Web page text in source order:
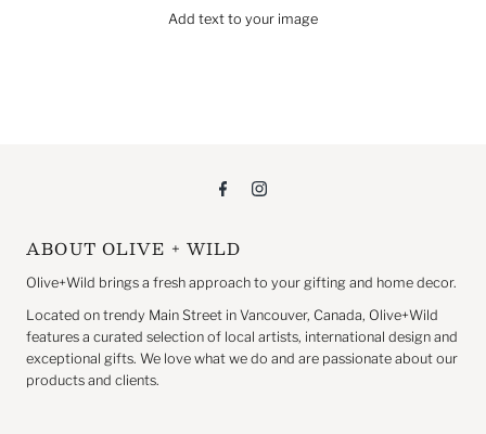
Add text to your image
ABOUT OLIVE + WILD
Olive+Wild brings a fresh approach to your gifting and home decor.
Located on trendy Main Street in Vancouver, Canada, Olive+Wild
features a curated selection of local artists, international design and
exceptional gifts. We love what we do and are passionate about our
products and clients.